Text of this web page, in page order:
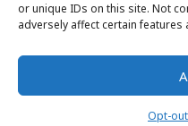
or unique IDs on this site. Not
adversely affect certain features
Opt-
THEARTOFRAP.NET™
Rights Reserved.
Network Consulting